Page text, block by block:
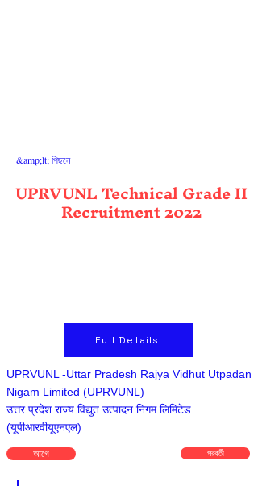
&amp;lt; পিছনে
UPRVUNL Technical Grade II
Recruitment 2022
Full Details
UPRVUNL -Uttar Pradesh Rajya Vidhut Utpadan
Nigam Limited (UPRVUNL)
उत्तर प्रदेश राज्य विद्युत उत्पादन निगम लिमिटेड
(यूपीआरवीयूएनएल)
আগে পরবর্তী